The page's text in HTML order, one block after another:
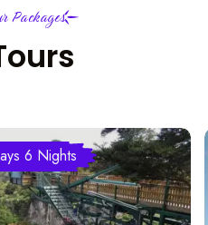
Packages
6 Nights